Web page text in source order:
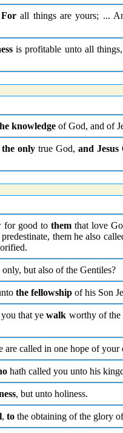
For all things are yours; ...
is profitable unto all
knowledge of God, and of
the only true God,and Jesus
for good to themthat love
them he also
only, but also of the Gentiles?
the fellowship of his Son
you that yewalk worthy of the
are called in one hope of your
hath called you unto his
, but unto holiness.
, to the obtaining of the glory